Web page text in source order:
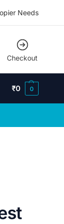
Needs
Checkout
₹0 0